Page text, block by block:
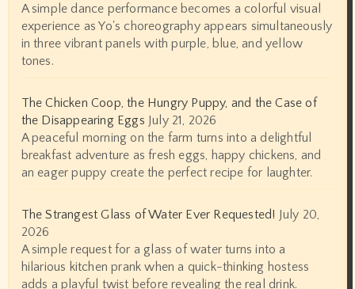
A simple dance performance becomes a colorful visual
experience as Yo's choreography appears simultaneously
in three vibrant panels with purple, blue, and yellow
tones.
The Chicken Coop, the Hungry Puppy, and the Case of
the Disappearing Eggs July 21, 2026
A peaceful morning on the farm turns into a delightful
breakfast adventure as fresh eggs, happy chickens, and
an eager puppy create the perfect recipe for laughter.
The Strangest Glass of Water Ever Requested! July 20,
2026
A simple request for a glass of water turns into a
hilarious kitchen prank when a quick-thinking hostess
adds a playful twist before revealing the real drink.